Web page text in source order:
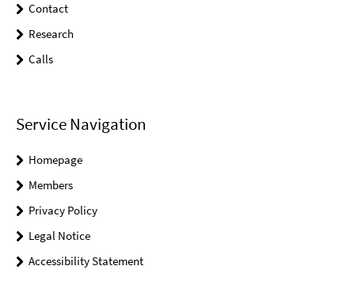
Contact
Research
Calls
Service Navigation
Homepage
Members
Privacy Policy
Legal Notice
Accessibility Statement